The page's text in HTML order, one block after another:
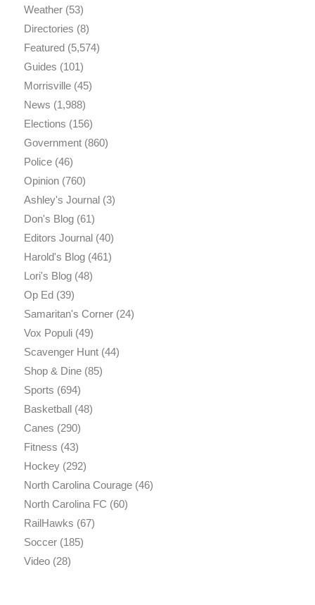
Weather(53)
Directories (8)
Featured(5,574)
Guides (101)
Morrisville(45)
News (1,988)
Elections (156)
Government(860)
Police(46)
Opinion(760)
Ashley's Journal(3)
Don's Blog(61)
Editors Journal(40)
Harold's Blog(461)
Lori's Blog(48)
Op Ed(39)
Samaritan's Corner(24)
Vox Populi(49)
Scavenger Hunt(44)
Shop & Dine(85)
Sports (694)
Basketball(48)
Canes (290)
Fitness (43)
Hockey(292)
North Carolina Courage(46)
North Carolina FC (60)
RailHawks (67)
Soccer(185)
Video(28)